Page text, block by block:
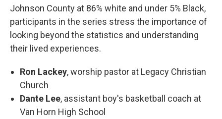
Johnson County at 86% white and under 5% Black,
participants in the series stress the importance of
looking beyond the statistics and understanding
their lived experiences.
Ron Lackey, worship pastor at Legacy Christian
Church
Dante Lee, assistant boy's basketball coach at
Van Horn High School